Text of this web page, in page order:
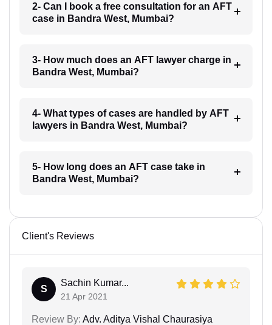
2- Can I book a free consultation for an AFT
case in Bandra West, Mumbai?
3- How much does an AFT lawyer charge in
Bandra West, Mumbai?
4- What types of cases are handled by AFT
lawyers in Bandra West, Mumbai?
5- How long does an AFT case take in
Bandra West, Mumbai?
Client's Reviews
S
Sachin Kumar...
21 Apr 2021
Review By: Adv. Aditya Vishal Chaurasiya